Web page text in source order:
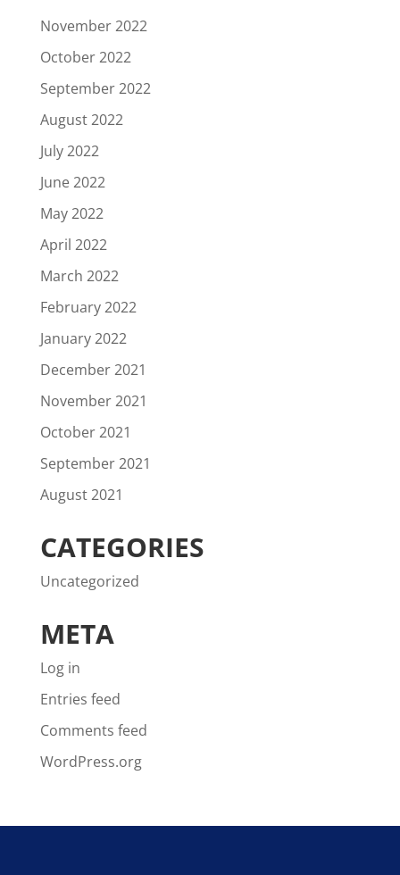
November 2022
October 2022
September 2022
August 2022
July 2022
June 2022
May 2022
April 2022
March 2022
February 2022
January 2022
December 2021
November 2021
October 2021
September 2021
August 2021
CATEGORIES
Uncategorized
META
Log in
Entries feed
Comments feed
WordPress.org